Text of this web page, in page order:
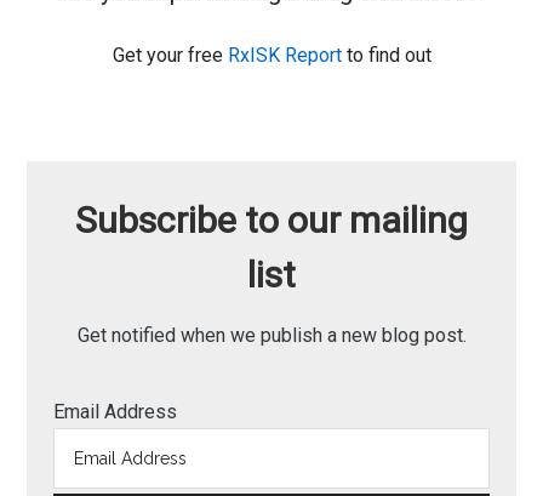
Get your free RxISK Reportto find out
Subscribe to our mailing
list
Get notified when we publish a new blog post.
Email Address